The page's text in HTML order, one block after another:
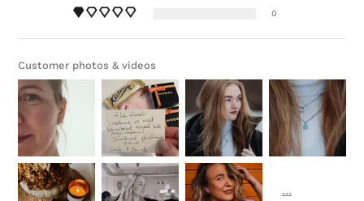
0
Customer photos & videos